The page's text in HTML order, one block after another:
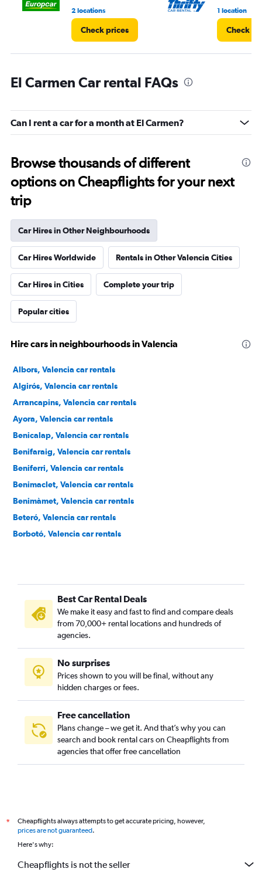
2 locations
Check prices
1 location
Check
El Carmen Car rental FAQs
Can I rent a car for a month at El Carmen?
Browse thousands of different
options on Cheapflights for your next
trip
Car Hires in Other Neighbourhoods
Car Hires Worldwide Rentals in Other Valencia Cities
Car Hires in Cities Complete your trip
Popular cities
Hire cars in neighbourhoods in Valencia
Albors, Valencia car rentals
Algirós, Valencia car rentals
Arrancapins, Valencia car rentals
Ayora, Valencia car rentals
Benicalap, Valencia car rentals
Benifaraig, Valencia car rentals
Beniferri, Valencia car rentals
Benimaclet, Valencia car rentals
Benimàmet, Valencia car rentals
Beteró, Valencia car rentals
Borbotó, Valencia car rentals
Camí Real, Valencia car rentals
Camins al Grau, Valencia car rentals
Campanar, Valencia car rentals
Carpesa, Valencia car rentals
Casas de Bárcena, Valencia car rentals
Ciutat de les Arts i les Ciències, Valencia car rentals
Ciutat Fallera, Valencia car rentals
Best Car Rental Deals
We make it easy and fast to find and compare deals
from 70,000+ rental locations and hundreds of
agencies.
No surprises
Prices shown to you will be final, without any
hidden charges or fees.
Free cancellation
Plans change – we get it. And that’s why you can
search and book rental cars on Cheapflights from
agencies that offer free cancellation
*
Cheapflights always attempts to get accurate pricing, however,
prices are not guaranteed.
Here's why:
Cheapflights is not the seller